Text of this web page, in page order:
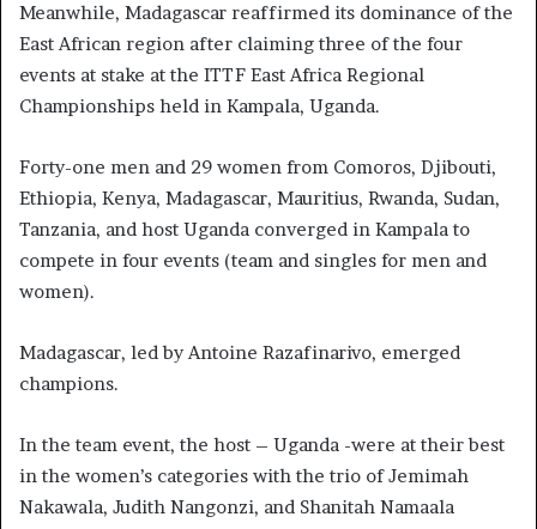
Meanwhile, Madagascar reaffirmed its dominance of the
East African region after claiming three of the four
events at stake at the ITTF East Africa Regional
Championships held in Kampala, Uganda.
Forty-one men and 29 women from Comoros, Djibouti,
Ethiopia, Kenya, Madagascar, Mauritius, Rwanda, Sudan,
Tanzania, and host Uganda converged in Kampala to
compete in four events (team and singles for men and
women).
Madagascar, led by Antoine Razafinarivo, emerged
champions.
In the team event, the host – Uganda -were at their best
in the women’s categories with the trio of Jemimah
Nakawala, Judith Nangonzi, and Shanitah Namaala